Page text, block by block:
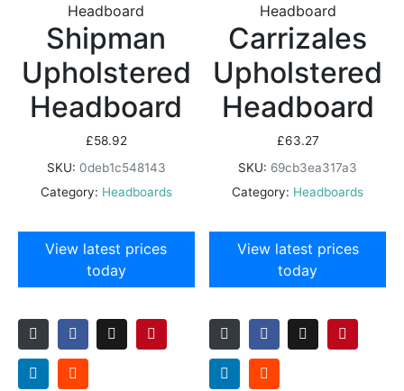
Shipman
Upholstered
Headboard
£58.92
SKU: 0deb1c548143
Category: Headboards
View latest prices
today
Carrizales
Upholstered
Headboard
£63.27
SKU: 69cb3ea317a3
Category: Headboards
View latest prices
today